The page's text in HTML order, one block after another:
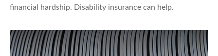
financial hardship. Disability insurance can help.